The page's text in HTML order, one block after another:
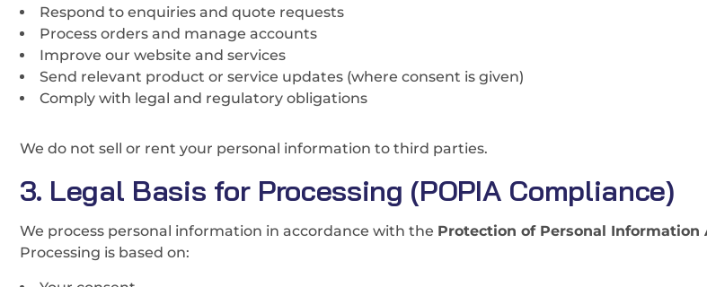
Respond to enquiries and quote requests
Process orders and manage accounts
Improve our website and services
Send relevant product or service updates (where consent is given)
Comply with legal and regulatory obligations
We do not sell or rent your personal information to third parties.
3. Legal Basis for Processing (POPIA Compliance)
We process personal information in accordance with the Protection of Personal Information
Processing is based on: